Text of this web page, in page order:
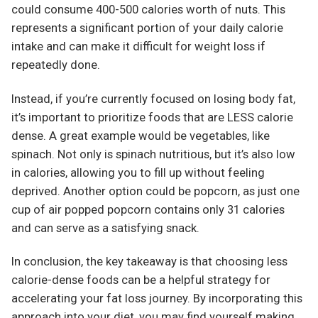
could consume 400-500 calories worth of nuts. This
represents a significant portion of your daily calorie
intake and can make it difficult for weight loss if
repeatedly done.
Instead, if you’re currently focused on losing body fat,
it’s important to prioritize foods that are LESS calorie
dense. A great example would be vegetables, like
spinach. Not only is spinach nutritious, but it’s also low
in calories, allowing you to fill up without feeling
deprived. Another option could be popcorn, as just one
cup of air popped popcorn contains only 31 calories
and can serve as a satisfying snack.
In conclusion, the key takeaway is that choosing less
calorie-dense foods can be a helpful strategy for
accelerating your fat loss journey. By incorporating this